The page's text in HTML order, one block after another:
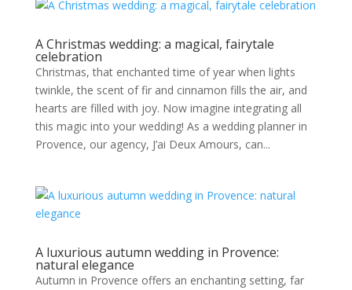
A Christmas wedding: a magical, fairytale
celebration
Christmas, that enchanted time of year when lights
twinkle, the scent of fir and cinnamon fills the air, and
hearts are filled with joy. Now imagine integrating all
this magic into your wedding! As a wedding planner in
Provence, our agency, J’ai Deux Amours, can...
A luxurious autumn wedding in Provence:
natural elegance
Autumn in Provence offers an enchanting setting, far